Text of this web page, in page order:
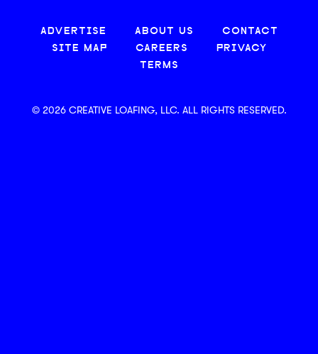
ADVERTISE ABOUT US
CONTACT
SITE MAP
CAREERS
PRIVACY
TERMS
© 2026 CREATIVE LOAFING, LLC. ALL RIGHTS RESERVED.